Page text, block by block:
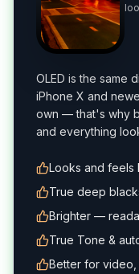
OLED is the same
iPhone X and
own — that's why
and everything
Looks and feels
True deep
Brighter —
True Tone &
Better for video,